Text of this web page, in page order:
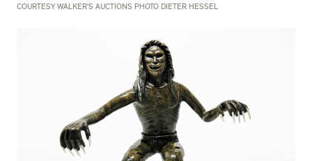
COURTESY WALKER’S AUCTIONS PHOTO DIETER HESSEL